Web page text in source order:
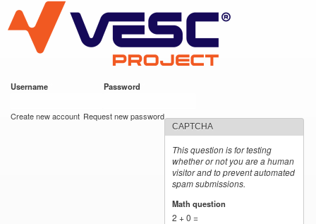
main
content
VESC Project
Username Password
Create new account Request new password
CAPTCHA
This question is for testing
whether or not you are a human
visitor and to prevent automated
spam submissions.
Math question
2 + 0 =